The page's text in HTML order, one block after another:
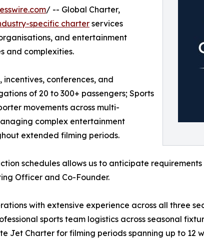
/ -- Global Charter,
specific charter services
and entertainment
and complexities.
conferences, and
of 20 to 300+ passengers; Sports
movements across multi-
complex entertainment
extended filming periods.
schedules allows us to anticipate
Officer and Co-Founder.
with extensive experience across all three
sports team logistics across seasonal
Jet Charter for filming periods spanning up to 12